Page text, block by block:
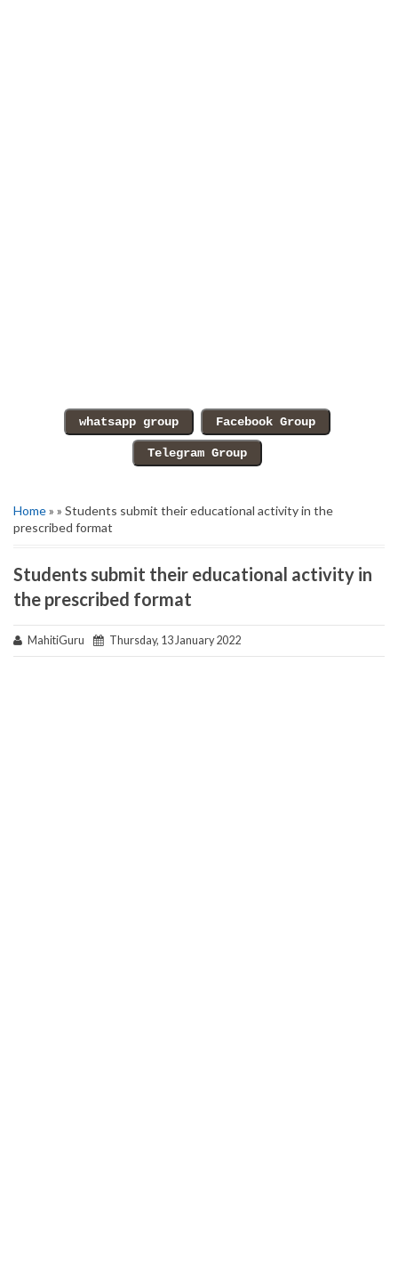
Home» » Students submit their educational activity in the
prescribed format
Students submit their educational activity in
the prescribed format
MahitiGuru Thursday, 13 January 2022